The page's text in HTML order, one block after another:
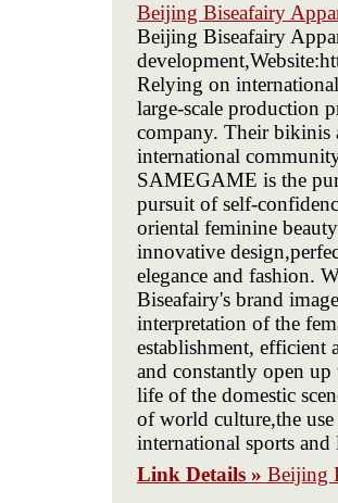
Beijing Biseafairy
Beijing Biseafairy
Relying on
large-scale production
company. Their bikinis
international
SAMEGAME is the
pursuit of self-
oriental feminine
innovative
elegance and fashion.
Biseafairy's brand
interpretation of the
establishment, efficient
and constantly open up
life of the domestic
of world culture,the
international sports
Link Details » Beijing